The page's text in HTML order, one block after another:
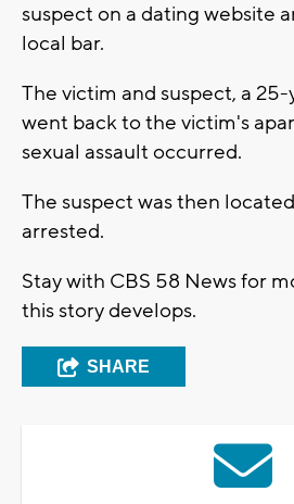
suspect on a dating website
local bar.
The victim and suspect, a
went back to the victim's
sexual assault occurred.
The suspect was then
arrested.
Stay with CBS 58 News for
this story develops.
SHARE